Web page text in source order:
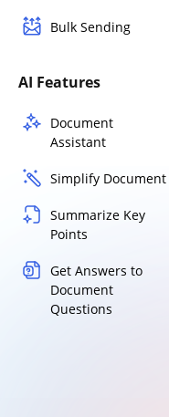
Bulk Sending
AI Features
Document
Assistant
Simplify Document
Summarize Key
Points
Get Answers to
Document
Questions